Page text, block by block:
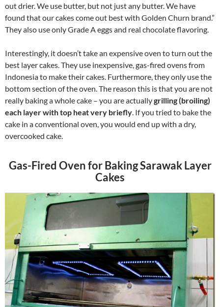
out drier. We use butter, but not just any butter. We have
found that our cakes come out best with Golden Churn brand.”
They also use only Grade A eggs and real chocolate flavoring.
Interestingly, it doesn’t take an expensive oven to turn out the
best layer cakes. They use inexpensive, gas-fired ovens from
Indonesia to make their cakes. Furthermore, they only use the
bottom section of the oven. The reason this is that you are not
really baking a whole cake – you are actuallygrilling (broiling)
each layer with top heat very briefly. If you tried to bake the
cake in a conventional oven, you would end up with a dry,
overcooked cake.
Gas-Fired Oven for Baking Sarawak Layer
Cakes